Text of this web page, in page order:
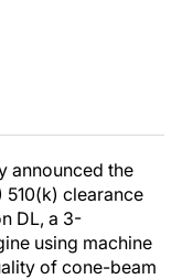
announced the
510(k) clearance
DL, a 3-
using machine
of cone-beam